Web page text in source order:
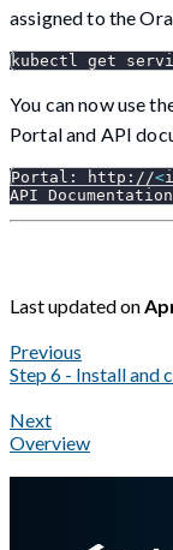
assigned to the
kubectl get
You can now use
Portal and API
Portal: http://<
API
Last updatedon
Previous
Step 6 - Install and
Next
Overview